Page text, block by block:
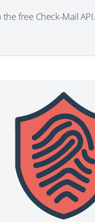
free Check-Mail API.